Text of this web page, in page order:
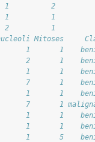
1          2
1          1
2          1
Mitoses
1       1
2       1
1       1
7       1
1       1
7       1
1       1
1       1
1       5